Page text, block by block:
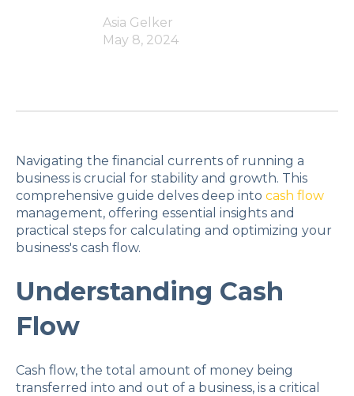
Asia Gelker
May 8, 2024
Navigating the financial currents of running a
business is crucial for stability and growth. This
comprehensive guide delves deep into cash flow
management, offering essential insights and
practical steps for calculating and optimizing your
business's cash flow.
Understanding Cash
Flow
Cash flow, the total amount of money being
transferred into and out of a business, is a critical